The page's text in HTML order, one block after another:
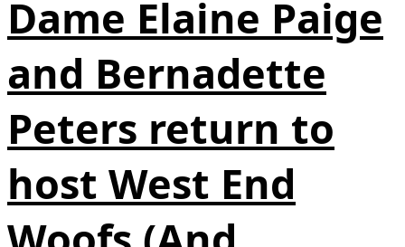
Dame Elaine Paige
and Bernadette
Peters return to
host West End